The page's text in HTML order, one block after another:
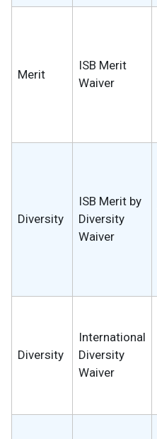
Merit
ISB Merit
Waiver
Diversity
ISB Merit by
Diversity
Waiver
Diversity
International
Diversity
Waiver